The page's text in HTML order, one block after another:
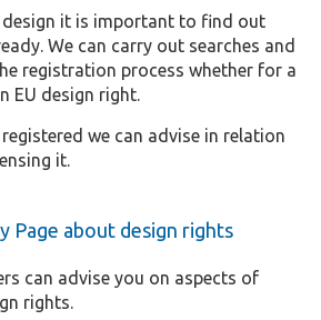
design it is important to find out
We can carry out searches and
registration process whether for a
EU design right.
we can advise in relation
it.
Page about design rights
can advise you on aspects of
rights.